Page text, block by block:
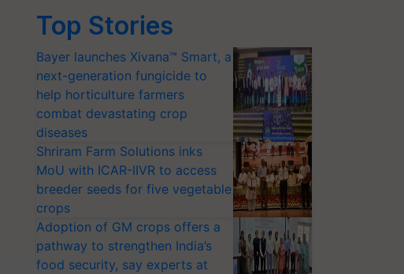
Top Stories
Bayer launches Xivana™ Smart, a
next-generation fungicide to
help horticulture farmers
combat devastating crop
diseases
Shriram Farm Solutions inks
MoU with ICAR-IIVR to access
breeder seeds for five vegetable
crops
Adoption of GM crops offers a
pathway to strengthen India’s
food security, say experts at